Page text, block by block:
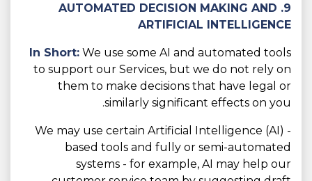
9. AUTOMATED DECISION MAKING AND
ARTIFICIAL INTELLIGENCE
In Short: We use some AI and automated tools
to support our Services, but we do not rely on
them to make decisions that have legal or
similarly significant effects on you.
We may use certain Artificial Intelligence (AI) -
based tools and fully or semi-automated
systems - for example, AI may help our